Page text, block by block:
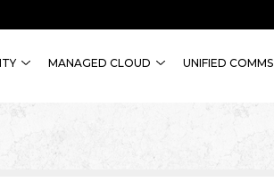
MANAGED CLOUD UNIFIED COMMS